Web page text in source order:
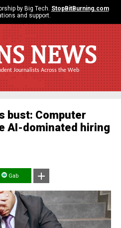
by Big Tech. StopBitBurning.com
and support.
NEWS
Journalists Across the Web
bust: Computer
AI-dominated hiring
Gab